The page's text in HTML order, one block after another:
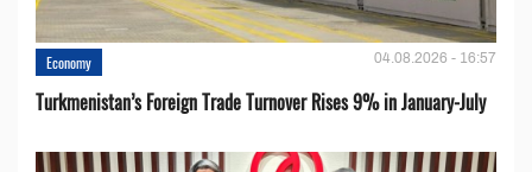
Economy 04.08.2026 - 16:57
Turkmenistan’s Foreign Trade Turnover Rises 9% in January-July